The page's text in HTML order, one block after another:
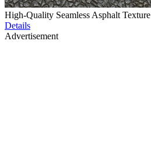
High-Quality Seamless Asphalt Texture
Details
Advertisement